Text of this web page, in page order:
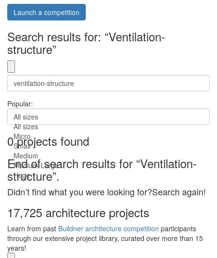
Launch a competition
Search results for: “Ventilation-
structure”
Popular:
All sizes
All sizes
Micro
Small
Medium
Medium-Large
Huge
0 projects found
End of search results for “Ventilation-
structure”.
Didn’t find what you were looking for?Search again!
17,725 architecture projects
Learn from past Buildner architecture competition participants
through our extensive project library, curated over more than 15
years!